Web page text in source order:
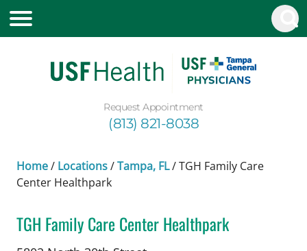
Request Appointment
(813) 821-8038
Home/ Locations/Tampa, FL/TGH Family Care
Center Healthpark
TGH Family Care Center Healthpark
Psychiatryin Tampa, FL